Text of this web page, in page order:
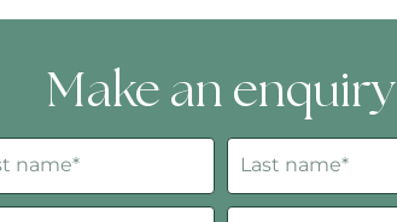
Make an enquiry